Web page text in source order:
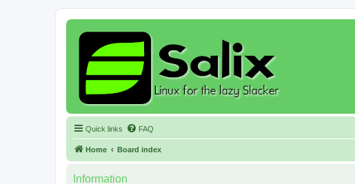
Quick links FAQ
Home Board index
Information